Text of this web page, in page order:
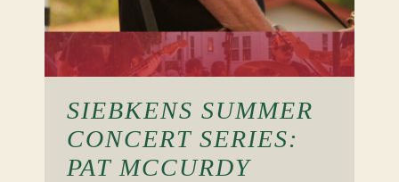
SIEBKENS SUMMER
CONCERT SERIES:
PAT MCCURDY